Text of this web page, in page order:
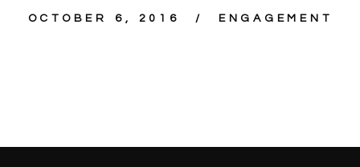
OCTOBER 6, 2016 ENGAGEMENT